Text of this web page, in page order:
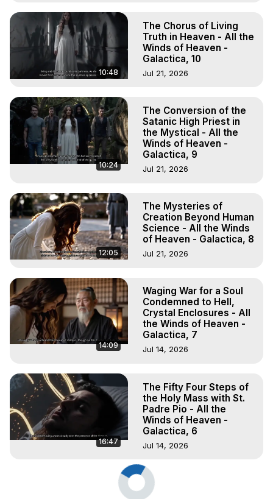
10:48
The Chorus of Living
Truth in Heaven - All the
Winds of Heaven -
Galactica, 10
Jul 21, 2026
10:24
The Conversion of the
Satanic High Priest in
the Mystical - All the
Winds of Heaven -
Galactica, 9
Jul 21, 2026
12:05
The Mysteries of
Creation Beyond Human
Science - All the Winds
of Heaven - Galactica, 8
Jul 21, 2026
14:09
Waging War for a Soul
Condemned to Hell,
Crystal Enclosures - All
the Winds of Heaven -
Galactica, 7
Jul 14, 2026
16:47
The Fifty Four Steps of
the Holy Mass with St.
Padre Pio - All the
Winds of Heaven -
Galactica, 6
Jul 14, 2026